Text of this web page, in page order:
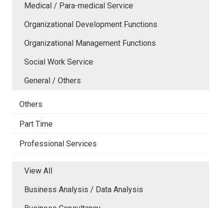
Medical / Para-medical Service
Organizational Development Functions
Organizational Management Functions
Social Work Service
General / Others
Others
Part Time
Professional Services
View All
Business Analysis / Data Analysis